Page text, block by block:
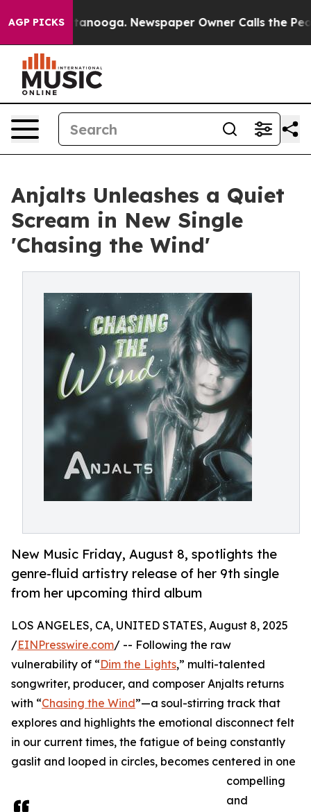
AGP PICKS
in Chattanooga. Newspaper Owner Calls the People
Anjalts Unleashes a Quiet
Scream in New Single
'Chasing the Wind'
New Music Friday, August 8, spotlights the
genre-fluid artistry release of her 9th single
from her upcoming third album
LOS ANGELES, CA, UNITED STATES, August 8, 2025
/EINPresswire.com/ -- Following the raw
vulnerability of “Dim the Lights,” multi-talented
songwriter, producer, and composer Anjalts returns
with “Chasing the Wind”—a soul-stirring track that
explores and highlights the emotional disconnect felt
in our current times, the fatigue of being constantly
gaslit and looped in circles, becomes centered in one
compelling
and